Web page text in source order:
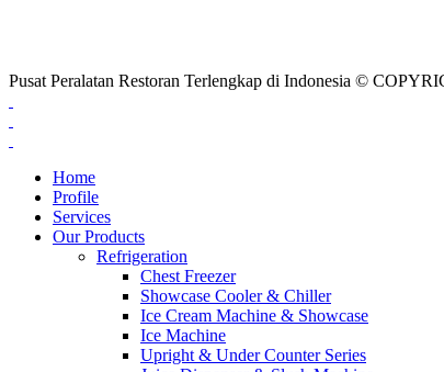
Pusat Peralatan Restoran Terlengkap di Indonesia ©
Home
Profile
Services
Our Products
Refrigeration
Chest Freezer
Showcase Cooler & Chiller
Ice Cream Machine & Showcase
Ice Machine
Upright & Under Counter Series